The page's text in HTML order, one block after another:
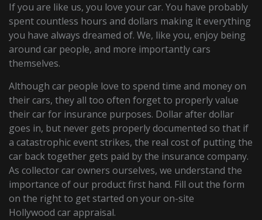
If you are like us, you love your car. You have probably
spent countless hours and dollars making it everything
you have always dreamed of. We, like you, enjoy being
around car people, and more importantly cars
themselves.
Although car people love to spend time and money on
their cars, they all too often forget to properly value
their car for insurance purposes. Dollar after dollar
goes in, but never gets properly documented so that if
a catastrophic event strikes, the real cost of putting the
car back together gets paid by the insurance company.
As collector car owners ourselves, we understand the
importance of our product first hand. Fill out the form
on the right to get started on your on-site
Hollywood car appraisal.